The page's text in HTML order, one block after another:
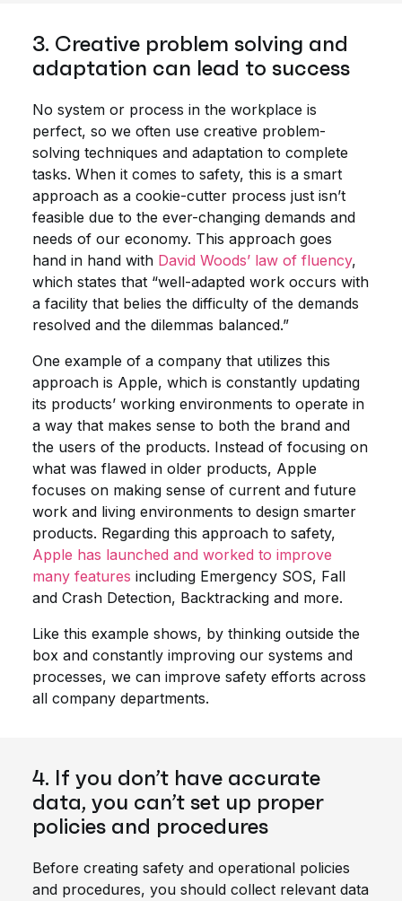
3. Creative problem solving and
adaptation can lead to success
No system or process in the workplace is
perfect, so we often use creative problem-
solving techniques and adaptation to complete
tasks. When it comes to safety, this is a smart
approach as a cookie-cutter process just isn’t
feasible due to the ever-changing demands and
needs of our economy. This approach goes
hand in hand with David Woods’ law of fluency,
which states that “well-adapted work occurs with
a facility that belies the difficulty of the demands
resolved and the dilemmas balanced.”
One example of a company that utilizes this
approach is Apple, which is constantly updating
its products’ working environments to operate in
a way that makes sense to both the brand and
the users of the products. Instead of focusing on
what was flawed in older products, Apple
focuses on making sense of current and future
work and living environments to design smarter
products. Regarding this approach to safety,
Apple has launched and worked to improve
many features including Emergency SOS, Fall
and Crash Detection, Backtracking and more.
Like this example shows, by thinking outside the
box and constantly improving our systems and
processes, we can improve safety efforts across
all company departments.
4. If you don’t have accurate
data, you can’t set up proper
policies and procedures
Before creating safety and operational policies
and procedures, you should collect relevant data